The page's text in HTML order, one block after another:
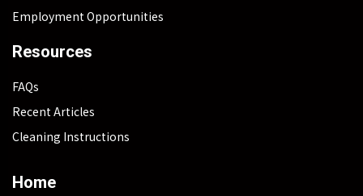
Employment Opportunities
Resources
FAQs
Recent Articles
Cleaning Instructions
Home